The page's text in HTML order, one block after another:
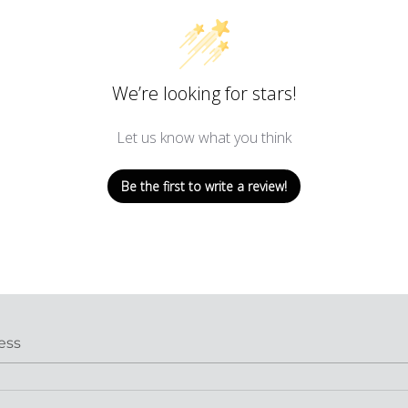
We’re looking for stars!
Let us know what you think
Be the first to write a review!